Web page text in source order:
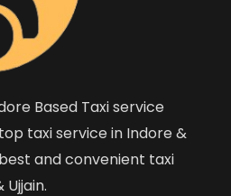
Based Taxi service
taxi service in Indore &
and convenient taxi